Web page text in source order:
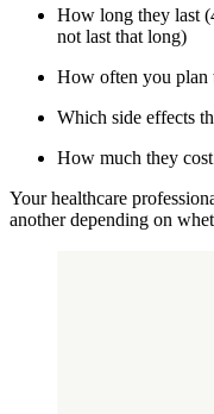
How long they last
not last that long)
How often you plan
Which side effects
How much they cost
Your healthcare
another depending on